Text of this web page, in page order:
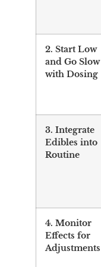
2. Start Low
and Go Slow
with Dosing
3. Integrate
Edibles into
Routine
4. Monitor
Effects for
Adjustments